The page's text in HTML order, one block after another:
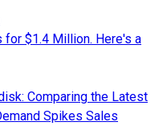
for $1.4 Million. Here's a
Comparing the Latest
Spikes Sales